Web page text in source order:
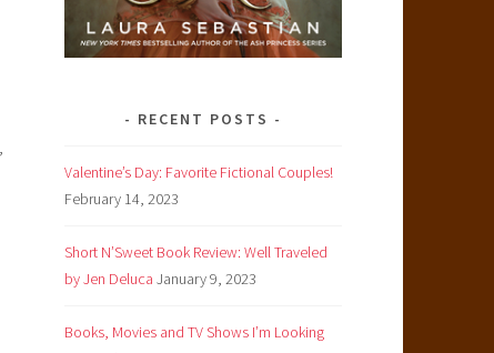
RECENT POSTS
Valentine’s Day: Favorite Fictional Couples!
February 14, 2023
Short N’Sweet Book Review: Well Traveled
by Jen Deluca January 9, 2023
Books, Movies and TV Shows I’m Looking